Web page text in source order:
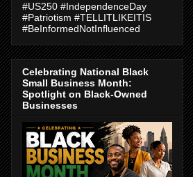
#US250 #IndependenceDay
#Patriotism #TELLITLIKEITIS
#BeInformedNotInfluenced
Celebrating National Black
Small Business Month:
Spotlight on Black-Owned
Businesses